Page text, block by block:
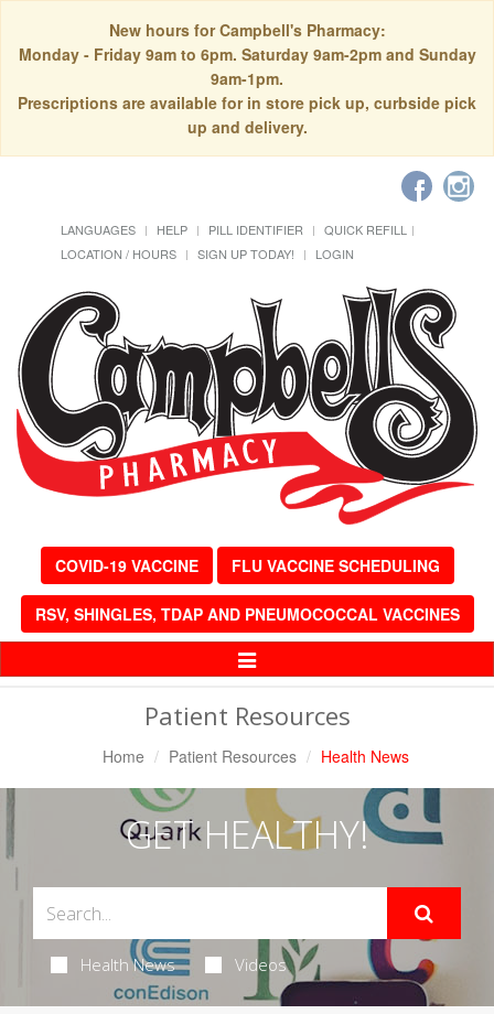
New hours for Campbell's Pharmacy:
Monday - Friday 9am to 6pm. Saturday 9am-2pm and Sunday
9am-1pm.
Prescriptions are available for in store pick up, curbside pick
up and delivery.
LANGUAGES HELP PILL IDENTIFIER
QUICK REFILL
LOCATION / HOURS
SIGN UP TODAY! LOGIN
COVID-19 VACCINE FLU VACCINE SCHEDULING
RSV, SHINGLES, TDAP AND PNEUMOCOCCAL VACCINES
Toggle
Patient Resources
Home Patient Resources Health News
GET HEALTHY!
Health News Videos